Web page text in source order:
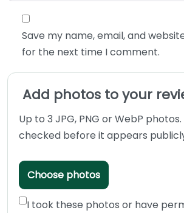
Save my name, email, and
for the next time I comment.
Add photos to your
Up to 3 JPG, PNG or WebP
checked before it appears
Choose photos
I took these photos or have